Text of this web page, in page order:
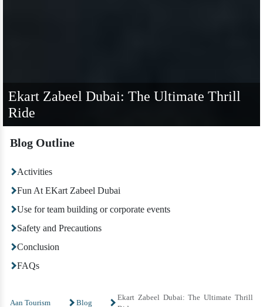
Ekart Zabeel Dubai: The Ultimate Thrill
Ride
Aan Tourism Blog
Ekart Zabeel Dubai: The Ultimate Thrill
Blog Outline
Activities
Fun At EKart Zabeel Dubai
Use for team building or corporate events
Safety and Precautions
Conclusion
FAQs